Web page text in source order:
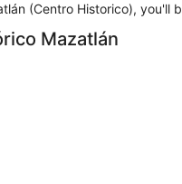
(Centro Historico),
Mazatlán